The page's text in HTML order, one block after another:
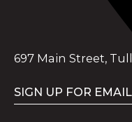
697 Main Street,
SIGN UP FOR